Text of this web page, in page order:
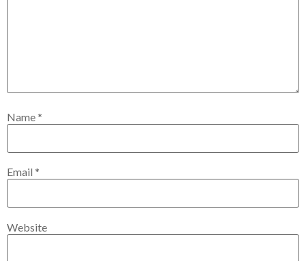
Name*
Email *
Website